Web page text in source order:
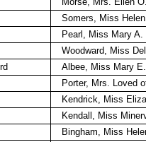
Somers, Miss
Pearl, Miss Mary
Woodward, Miss
Albee, Miss Mary
Porter, Mrs. Loved
Kendrick, Miss
Kendall, Miss
Bingham, Miss